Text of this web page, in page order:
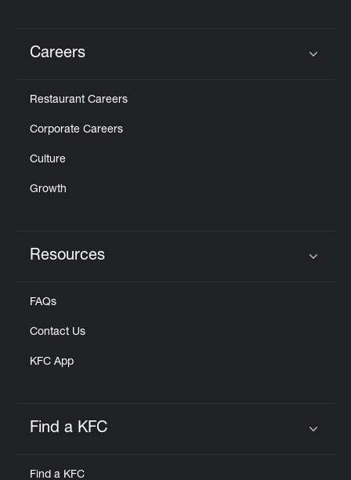
Careers
Restaurant Careers
Corporate Careers
Culture
Growth
Resources
FAQs
Contact Us
KFC App
Find a KFC
Find a KFC